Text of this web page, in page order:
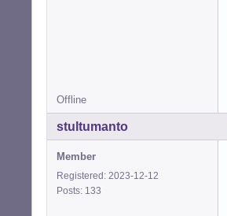
Offline
stultumanto
Member
Registered: 2023-12-12
Posts: 133